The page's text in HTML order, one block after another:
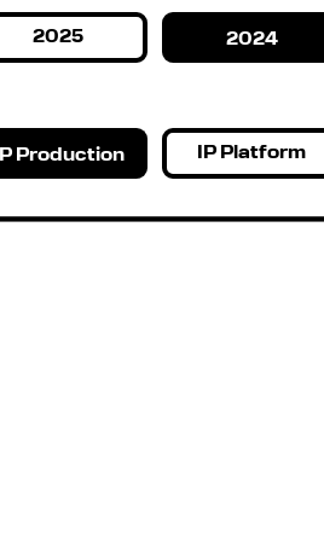
2025 2024
IP Production IP Platform